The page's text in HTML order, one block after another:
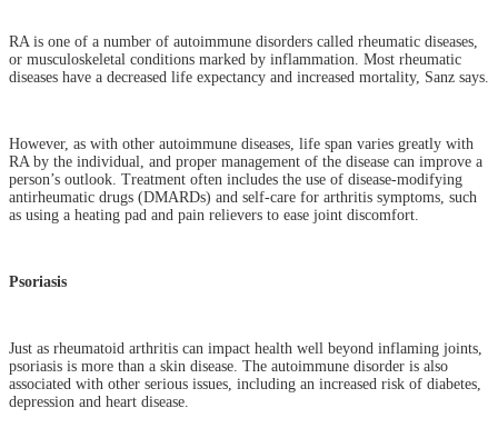
RA is one of a number of autoimmune disorders called rheumatic diseases,
or musculoskeletal conditions marked by inflammation. Most rheumatic
diseases have a decreased life expectancy and increased mortality, Sanz says.
However, as with other autoimmune diseases, life span varies greatly with
RA by the individual, and proper management of the disease can improve a
person’s outlook. Treatment often includes the use of disease-modifying
antirheumatic drugs (DMARDs) and self-care for arthritis symptoms, such
as using a heating pad and pain relievers to ease joint discomfort.
Psoriasis
Just as rheumatoid arthritis can impact health well beyond inflaming joints,
psoriasis is more than a skin disease. The autoimmune disorder is also
associated with other serious issues, including an increased risk of diabetes,
depression and heart disease.